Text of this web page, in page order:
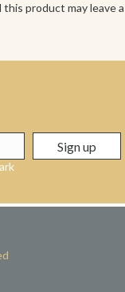
product may leave a